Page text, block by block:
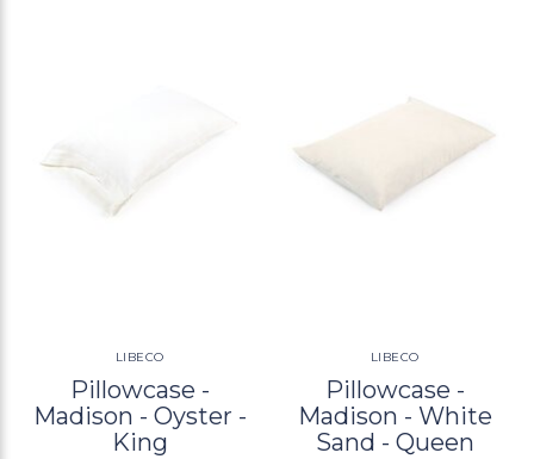
LIBECO
Pillowcase -
Madison - Oyster -
King
LIBECO
Pillowcase -
Madison - White
Sand - Queen